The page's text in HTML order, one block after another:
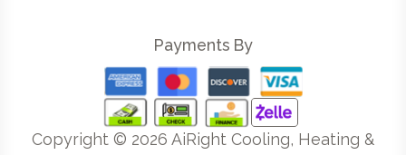
Payments By
Copyright © 2026 AiRight Cooling, Heating &